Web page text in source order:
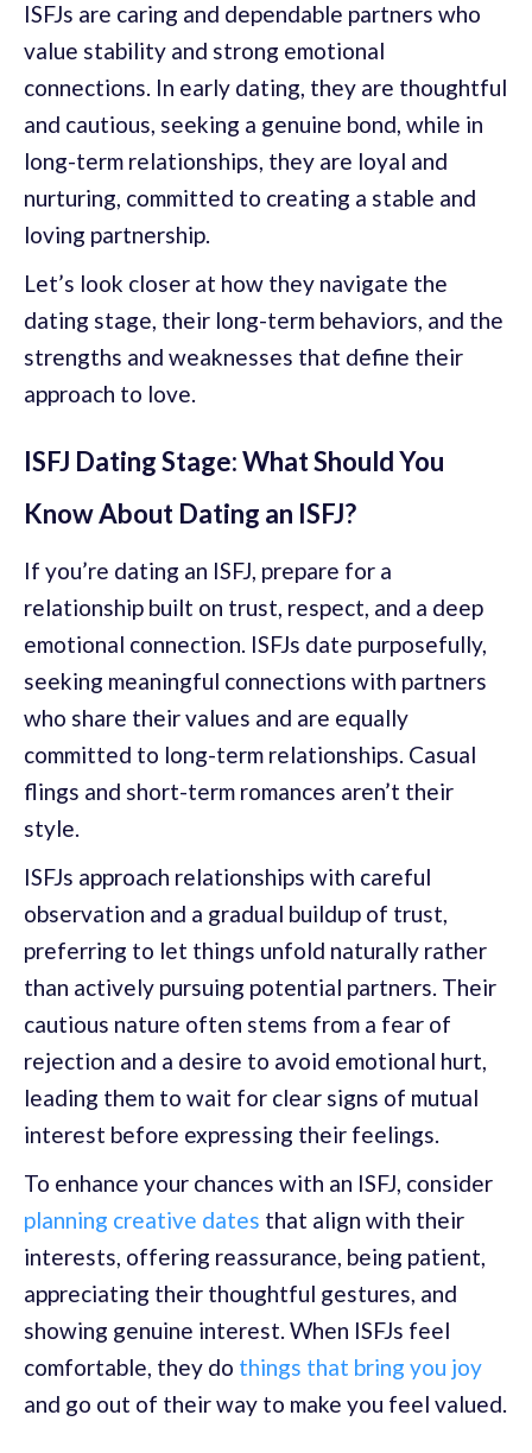
ISFJs are caring and dependable partners who
value stability and strong emotional
connections. In early dating, they are thoughtful
and cautious, seeking a genuine bond, while in
long-term relationships, they are loyal and
nurturing, committed to creating a stable and
loving partnership.
Let’s look closer at how they navigate the
dating stage, their long-term behaviors, and the
strengths and weaknesses that define their
approach to love.
ISFJ Dating Stage: What Should You
Know About Dating an ISFJ?
If you’re dating an ISFJ, prepare for a
relationship built on trust, respect, and a deep
emotional connection. ISFJs date purposefully,
seeking meaningful connections with partners
who share their values and are equally
committed to long-term relationships. Casual
flings and short-term romances aren’t their
style.
ISFJs approach relationships with careful
observation and a gradual buildup of trust,
preferring to let things unfold naturally rather
than actively pursuing potential partners. Their
cautious nature often stems from a fear of
rejection and a desire to avoid emotional hurt,
leading them to wait for clear signs of mutual
interest before expressing their feelings.
To enhance your chances with an ISFJ, consider
planning creative dates that align with their
interests, offering reassurance, being patient,
appreciating their thoughtful gestures, and
showing genuine interest. When ISFJs feel
comfortable, they do things that bring you joy
and go out of their way to make you feel valued.